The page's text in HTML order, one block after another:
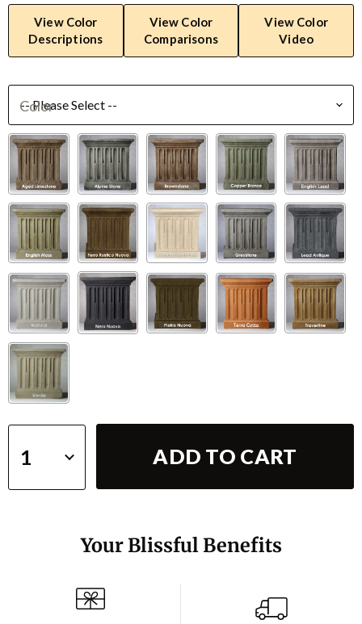
View Color
Descriptions
View Color
Comparisons
View Color
Video
Color
ADD TO CART
Your Blissful Benefits